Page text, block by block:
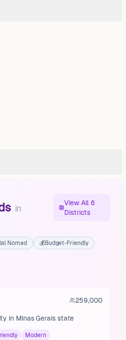
in
View All 6
Districts
Nomad 💰Budget-Friendly
259,000
in Minas Gerais state
Modern